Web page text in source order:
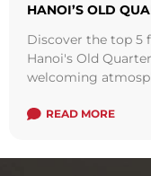
HANOI’S OLD
Discover the top 5
Hanoi's Old
welcoming
READ MORE